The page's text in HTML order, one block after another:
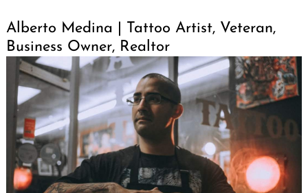
Alberto Medina | Tattoo Artist, Veteran,
Business Owner, Realtor